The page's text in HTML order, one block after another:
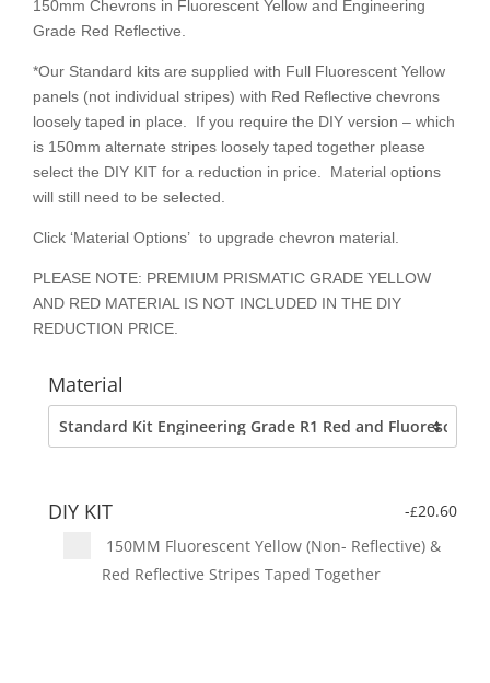
150mm Chevrons in Fluorescent Yellow and Engineering
Grade Red Reflective.
*Our Standard kits are supplied with Full Fluorescent Yellow
panels (not individual stripes) with Red Reflective chevrons
loosely taped in place. If you require the DIY version – which
is 150mm alternate stripes loosely taped together please
select the DIY KIT for a reduction in price. Material options
will still need to be selected.
Click ‘Material Options’ to upgrade chevron material.
PLEASE NOTE: PREMIUM PRISMATIC GRADE YELLOW
AND RED MATERIAL IS NOT INCLUDED IN THE DIY
REDUCTION PRICE.
Material
DIY KIT -£20.60
150MM Fluorescent Yellow (Non- Reflective) &
Red Reflective Stripes Taped Together